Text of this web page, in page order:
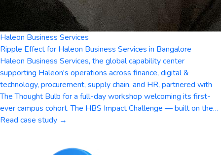
Haleon Business Services
Ripple Effect for Haleon Business Services in Bangalore
Haleon Business Services, the global capability center
supporting Haleon's operations across finance, digital &
technology, procurement, supply chain, and HR, partnered with
The Thought Bulb for a full-day workshop welcoming its first-
ever campus cohort. The HBS Impact Challenge — built on the…
Read case study →